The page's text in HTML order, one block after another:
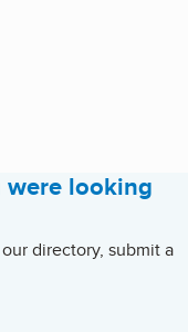
looking
directory, submit a